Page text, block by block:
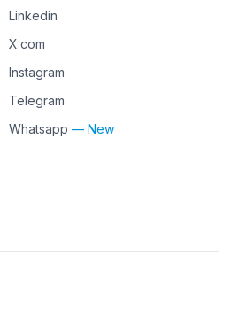
Linkedin
X.com
Instagram
Telegram
Whatsapp — New